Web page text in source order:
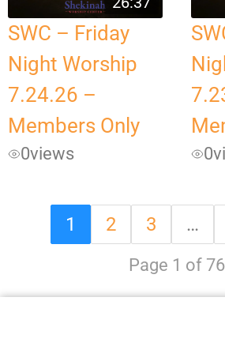
SWC – Friday
Night Worship
7.24.26 –
Members Only
0views 0
1 2 3 …
Page 1 of 76